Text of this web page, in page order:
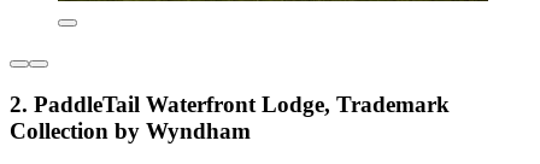
2. PaddleTail Waterfront Lodge, Trademark
Collection by Wyndham